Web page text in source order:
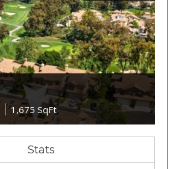
1,675 SqFt
Stats